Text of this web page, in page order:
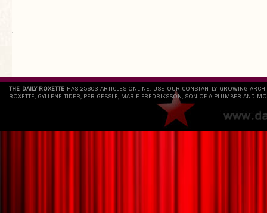
`
THE DAILY ROXETTE HAS 25803 ARTICLES ONLINE. USE OUR CONSTANTLY GROWING
ROXETTE, GYLLENE TIDER, PER GESSLE, MARIE FREDRIKSSON, SON OF A PLUMBER AND